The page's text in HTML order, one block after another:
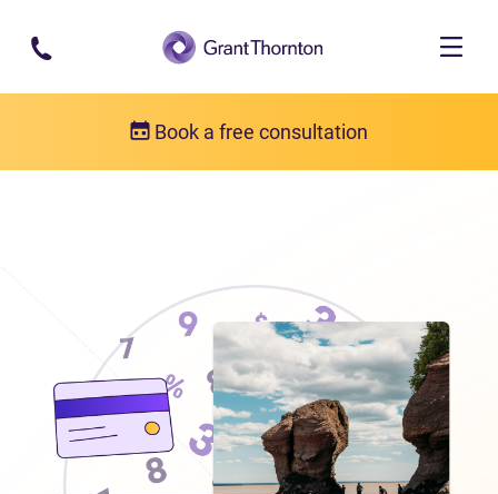
Skip to main content
Book a free consultation